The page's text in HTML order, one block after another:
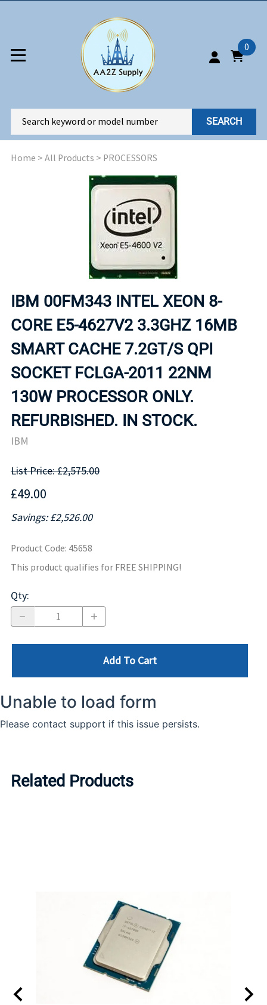
0
SEARCH
Home > All Products > PROCESSORS
IBM 00FM343 INTEL XEON 8-
CORE E5-4627V2 3.3GHZ 16MB
SMART CACHE 7.2GT/S QPI
SOCKET FCLGA-2011 22NM
130W PROCESSOR ONLY.
REFURBISHED. IN STOCK.
IBM
List Price: £2,575.00
£49.00
Savings: £2,526.00
Product Code: 45658
This product qualifies for FREE SHIPPING!
Qty:
Add To Cart
Related Products